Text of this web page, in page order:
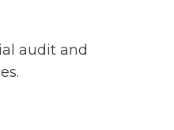
audit and